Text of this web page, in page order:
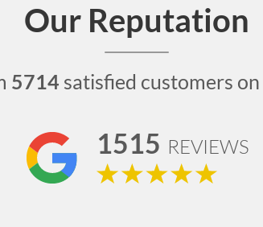
Our Reputation
5714 satisfied customers
1515 REVIEWS